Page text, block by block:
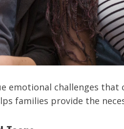
emotional challenges
families provide the